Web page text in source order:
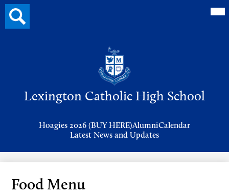
Lexington Catholic High School
Hoagies 2026 (BUY HERE)AlumniCalendar
Latest News and Updates
Search
button
Food Menu